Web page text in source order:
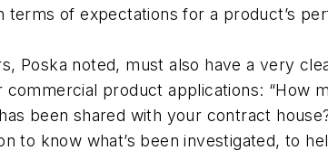
terms of expectations for a product’s
Poska noted, must also have a very
commercial product applications: “How
been shared with your contract
to know what’s been investigated, to